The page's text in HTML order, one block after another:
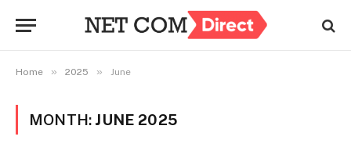
Home » 2025 » June
MONTH: JUNE 2025